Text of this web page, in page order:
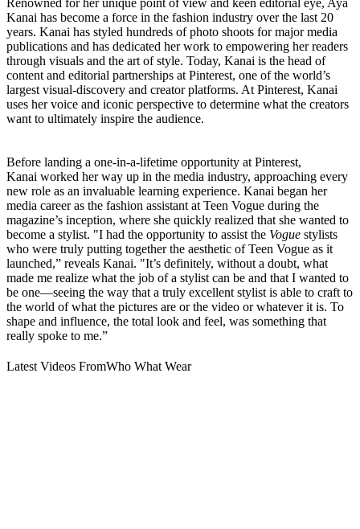
Renowned for her unique point of view and keen editorial eye, Aya
Kanai has become a force in the fashion industry over the last 20
years. Kanai has styled hundreds of photo shoots for major media
publications and has dedicated her work to empowering her readers
through visuals and the art of style. Today, Kanai is the head of
content and editorial partnerships at Pinterest, one of the world’s
largest visual-discovery and creator platforms. At Pinterest, Kanai
uses her voice and iconic perspective to determine what the creators
want to ultimately inspire the audience.
Before landing a one-in-a-lifetime opportunity at Pinterest,
Kanai worked her way up in the media industry, approaching every
new role as an invaluable learning experience. Kanai began her
media career as the fashion assistant at Teen Vogue during the
magazine’s inception, where she quickly realized that she wanted to
become a stylist. "I had the opportunity to assist the Vogue stylists
who were truly putting together the aesthetic of Teen Vogue as it
launched,” reveals Kanai. "It’s definitely, without a doubt, what
made me realize what the job of a stylist can be and that I wanted to
be one—seeing the way that a truly excellent stylist is able to craft to
the world of what the pictures are or the video or whatever it is. To
shape and influence, the total look and feel, was something that
really spoke to me.”
Latest Videos FromWho What Wear